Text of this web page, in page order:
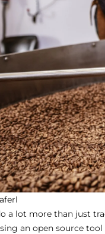
a lot more than just
an open source